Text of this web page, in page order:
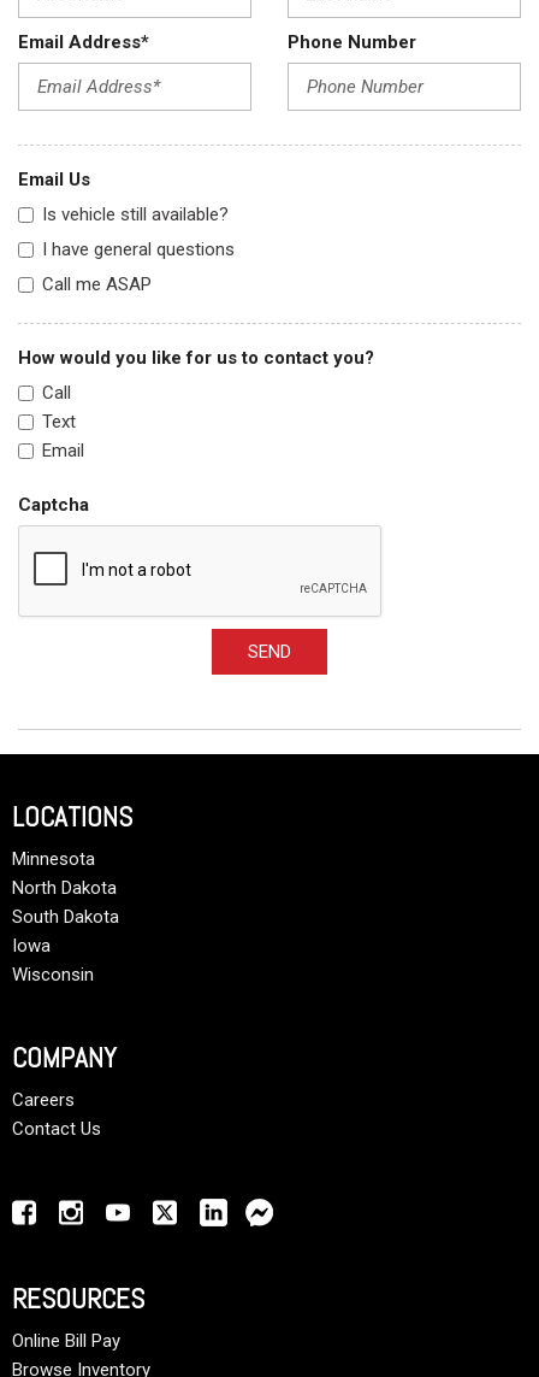
Email Address* Phone Number
Email Us
Is vehicle still available?
I have general questions
Call me ASAP
How would you like for us to contact you?
Call
Text
Email
Captcha
SEND
LOCATIONS
Minnesota
North Dakota
South Dakota
Iowa
Wisconsin
COMPANY
Careers
Contact Us
RESOURCES
Online Bill Pay
Browse Inventory